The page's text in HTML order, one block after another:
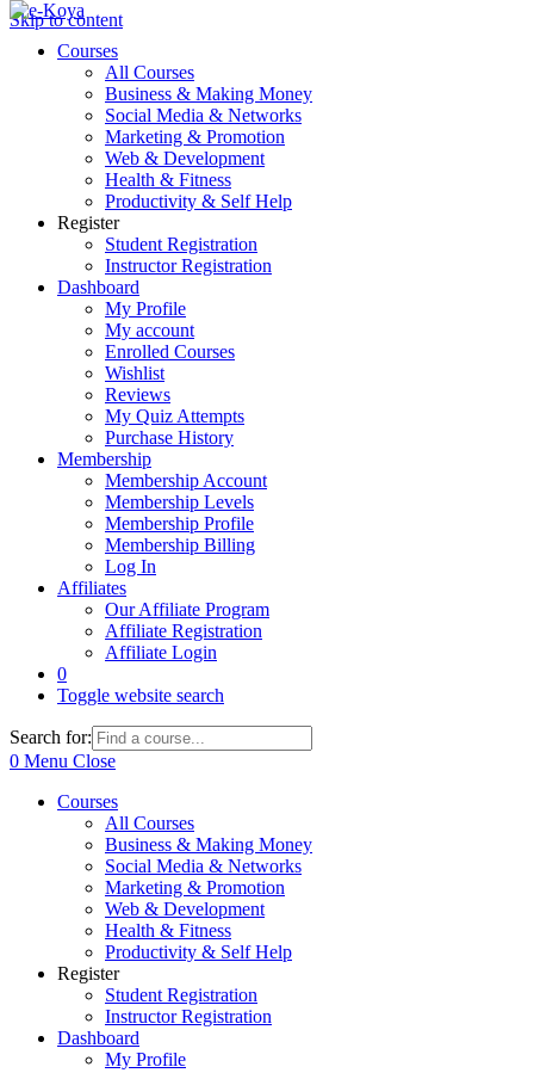
Skip to content
Courses
All Courses
Business & Making Money
Social Media & Networks
Marketing & Promotion
Web & Development
Health & Fitness
Productivity & Self Help
Register
Student Registration
Instructor Registration
Dashboard
My Profile
My account
Enrolled Courses
Wishlist
Reviews
My Quiz Attempts
Purchase History
Membership
Membership Account
Membership Levels
Membership Profile
Membership Billing
Log In
Affiliates
Our Affiliate Program
Affiliate Registration
Affiliate Login
0
Toggle website search
Search for:
0 Menu Close
Courses
All Courses
Business & Making Money
Social Media & Networks
Marketing & Promotion
Web & Development
Health & Fitness
Productivity & Self Help
Register
Student Registration
Instructor Registration
Dashboard
My Profile